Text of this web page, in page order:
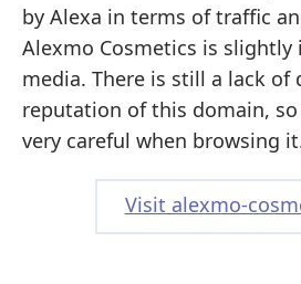
by Alexa in terms of traffic
Alexmo Cosmetics is slightly
media. There is still a lack of
reputation of this domain,
very careful when browsing
Visit alexmo-